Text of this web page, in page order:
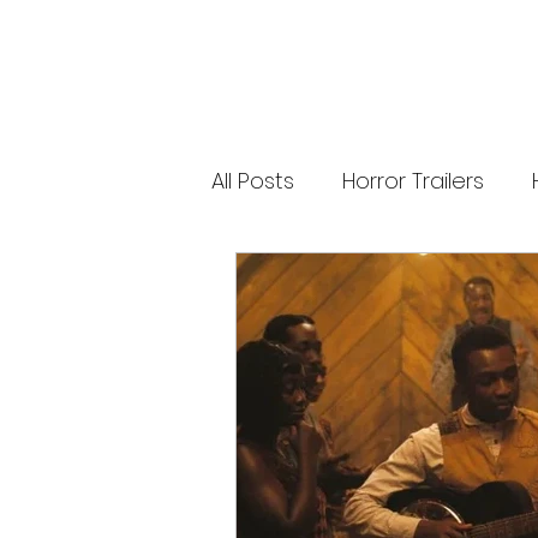
interviews and festival coverage.
Subscribe for new episodes of The Final
#HMUNCUT #FinalGirlSupportGroup
#DemonHunters
All Posts Horror Trailers
Game Adaptations
Psychological Survival Films
Casting Updates TV